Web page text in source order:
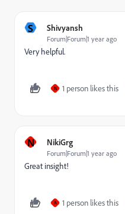
S Shivyansh
Forum|Forum|1 year ago
Very helpful.
N 1 person likes this
N NikiGrg
Forum|Forum|1 year ago
Great insight!
A 1 person likes this